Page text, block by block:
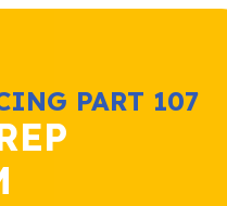
PART 107